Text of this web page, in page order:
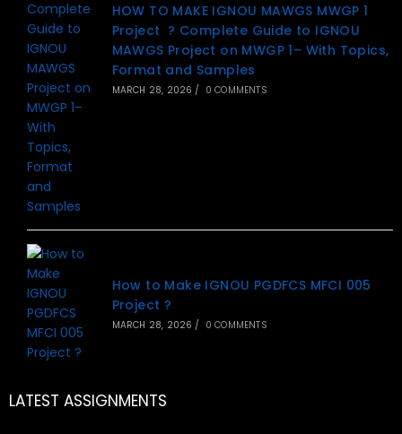
HOW TO MAKE IGNOU MAWGS MWGP 1
Project ? Complete Guide to IGNOU
MAWGS Project on MWGP 1– With Topics,
Format and Samples
MARCH 28, 2026 / 0 COMMENTS
How to Make IGNOU PGDFCS MFCI 005
Project ?
MARCH 28, 2026 / 0 COMMENTS
LATEST ASSIGNMENTS